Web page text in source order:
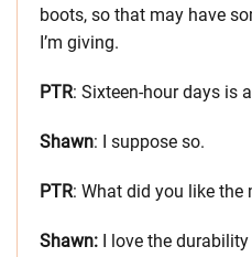
boots, so that may have
I’m giving.
PTR: Sixteen-hour days is
Shawn: I suppose so.
PTR: What did you like the
Shawn: I love the